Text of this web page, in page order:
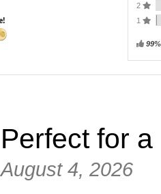
2
1
Perfect for
August 4, 2026